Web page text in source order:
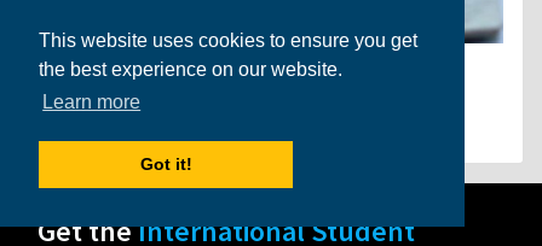
This website uses cookies to ensure you get
the best experience on our website.
Learn more
Got it!
Find Us on Facebook
Get theInternational Student